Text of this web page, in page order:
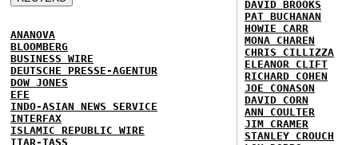
ANANOVA
BLOOMBERG
BUSINESS WIRE
DEUTSCHE PRESSE-AGENTUR
DOW JONES
EFE
INDO-ASIAN NEWS SERVICE
INTERFAX
ISLAMIC REPUBLIC WIRE
ITAR-TASS
DAVID BROOKS
PAT BUCHANAN
HOWIE CARR
MONA CHAREN
CHRIS CILLIZZA
ELEANOR CLIFT
RICHARD COHEN
JOE CONASON
DAVID CORN
ANN COULTER
JIM CRAMER
STANLEY CROUCH